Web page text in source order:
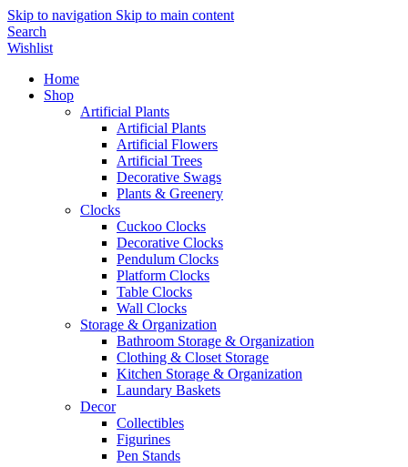
Skip to navigation Skip to main content
Search
Wishlist
Home
Shop
Artificial Plants
Artificial Plants
Artificial Flowers
Artificial Trees
Decorative Swags
Plants & Greenery
Clocks
Cuckoo Clocks
Decorative Clocks
Pendulum Clocks
Platform Clocks
Table Clocks
Wall Clocks
Storage & Organization
Bathroom Storage & Organization
Clothing & Closet Storage
Kitchen Storage & Organization
Laundary Baskets
Decor
Collectibles
Figurines
Pen Stands